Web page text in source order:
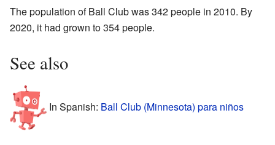
The population of Ball Club was 342 people in 2010. By
2020, it had grown to 354 people.
See also
In Spanish: Ball Club (Minnesota) para niños